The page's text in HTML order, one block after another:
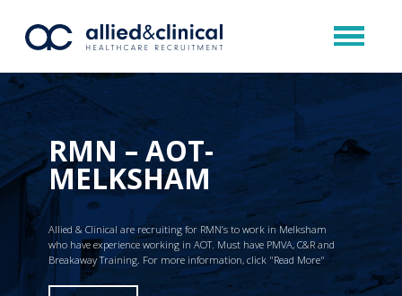
RMN – AOT-
MELKSHAM
Allied & Clinical are recruiting for RMN’s to work in Melksham
who have experience working in AOT. Must have PMVA, C&R and
Breakaway Training. For more information, click "Read More"